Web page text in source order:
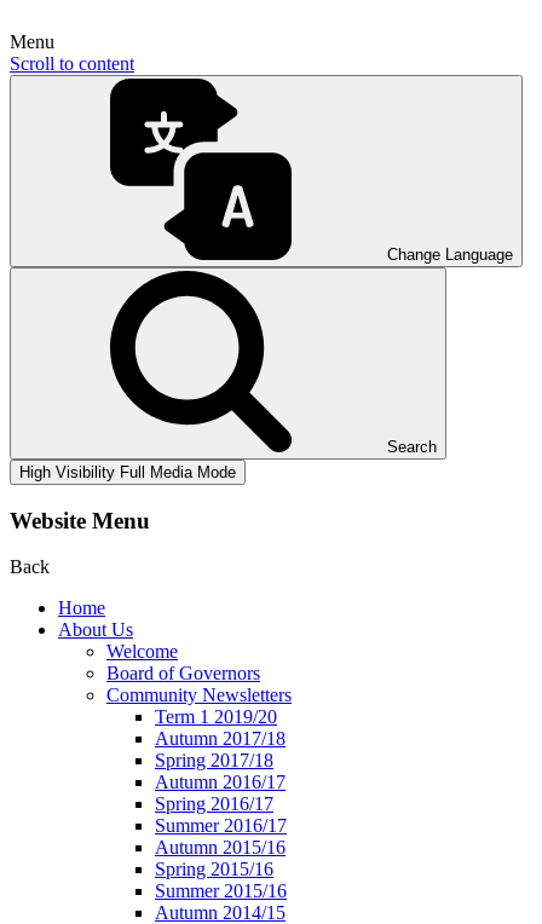
Menu
Scroll to content
Change Language
Search
High Visibility Full Media Mode
Website Menu
Back
Home
About Us
Welcome
Board of Governors
Community Newsletters
Term 1 2019/20
Autumn 2017/18
Spring 2017/18
Autumn 2016/17
Spring 2016/17
Summer 2016/17
Autumn 2015/16
Spring 2015/16
Summer 2015/16
Autumn 2014/15